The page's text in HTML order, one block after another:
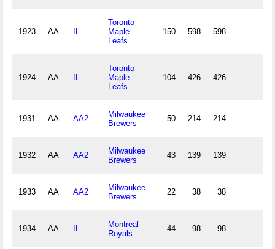
1923 AA IL
Toronto
Maple
Leafs
150 598 598
1924 AA IL
Toronto
Maple
Leafs
104 426 426
1931 AA AA2
Milwaukee
Brewers
50 214 214
1932 AA AA2
Milwaukee
Brewers
43 139 139
1933 AA AA2
Milwaukee
Brewers
22 38 38
1934 AA IL
Montreal
Royals
44 98 98